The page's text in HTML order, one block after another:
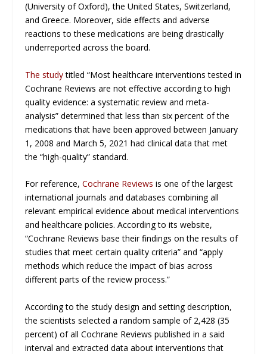
(University of Oxford), the United States, Switzerland,
and Greece. Moreover, side effects and adverse
reactions to these medications are being drastically
underreported across the board.
The studytitled “Most healthcare interventions tested in
Cochrane Reviews are not effective according to high
quality evidence: a systematic review and meta-
analysis” determined that less than six percent of the
medications that have been approved between January
1, 2008 and March 5, 2021 had clinical data that met
the “high-quality” standard.
For reference,Cochrane Reviews is one of the largest
international journals and databases combining all
relevant empirical evidence about medical interventions
and healthcare policies. According to its website,
“Cochrane Reviews base their findings on the results of
studies that meet certain quality criteria” and “apply
methods which reduce the impact of bias across
different parts of the review process.”
According to the study design and setting description,
the scientists selected a random sample of 2,428 (35
percent) of all Cochrane Reviews published in a said
interval and extracted data about interventions that